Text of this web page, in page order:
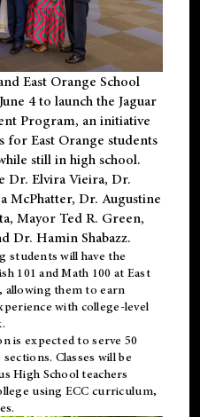
East Orange School
4 to launch the Jaguar
Program, an initiative
for East Orange students
still in high school.
Dr. Elvira Vieira, Dr.
McPhatter, Dr. Augustine
Mayor Ted R. Green,
Dr. Hamin Shabazz.
students will have the
101 and Math 100 at East
allowing them to earn
with college-level
is expected to serve 50
Classes will be
High School teachers
using ECC curriculum,